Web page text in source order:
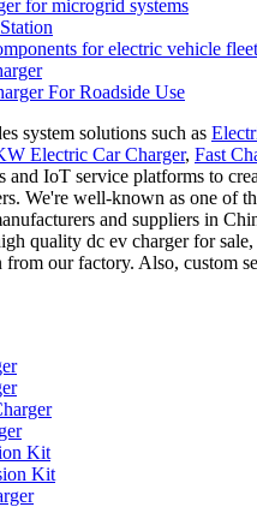
for microgrid systems
for electric vehicle
For Roadside Use
system solutions such as
Electric Car Charger, Fast
and IoT service platforms to
We're well-known as one of
and suppliers in
quality dc ev charger for
from our factory. Also, custom
Kit
Kit